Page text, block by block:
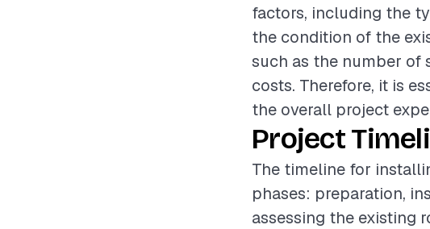
factors, including the
the condition of the
such as the number of
costs. Therefore, it is
the overall project
Project
The timeline for
phases: preparation,
assessing the existing